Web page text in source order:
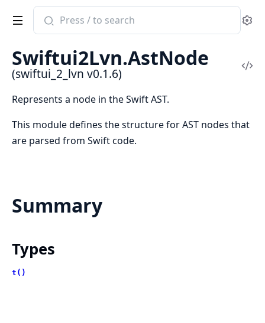
Search
documentation
swiftui_2_lvn
Swiftui2Lvn.AstNode
(swiftui_2_lvn v0.1.6)
Represents a node in the Swift AST.
This module defines the structure for AST nodes that
are parsed from Swift code.
Summary
Types
t()